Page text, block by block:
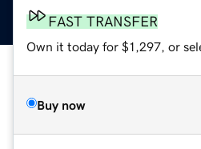
FAST TRANSFER
Own it today for $1,297, or
Buy now